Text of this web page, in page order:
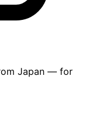
Japan — for